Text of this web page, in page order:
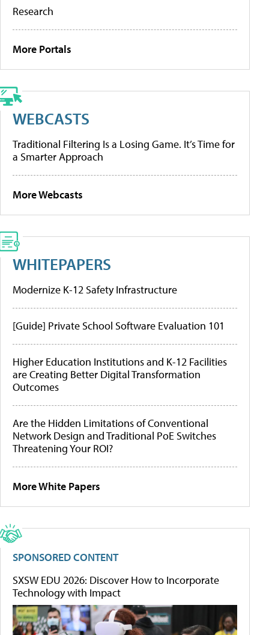
Research
More Portals
WEBCASTS
Traditional Filtering Is a Losing Game. It’s Time for
a Smarter Approach
More Webcasts
WHITEPAPERS
Modernize K-12 Safety Infrastructure
[Guide] Private School Software Evaluation 101
Higher Education Institutions and K-12 Facilities
are Creating Better Digital Transformation
Outcomes
Are the Hidden Limitations of Conventional
Network Design and Traditional PoE Switches
Threatening Your ROI?
More White Papers
SPONSORED CONTENT
SXSW EDU 2026: Discover How to Incorporate
Technology with Impact